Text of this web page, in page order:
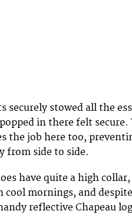
securely stowed all the
in there felt
the job here too,
from side to side.
have quite a high
cool mornings, and
reflective Chapeau